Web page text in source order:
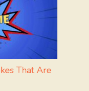
That Are